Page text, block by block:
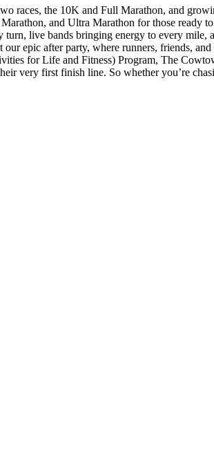
races, the 10K and Full Marathon, and
and Ultra Marathon for those ready to
live bands bringing energy to every mile,
epic after party, where runners, friends,
for Life and Fitness) Program, The
very first finish line. So whether you’re